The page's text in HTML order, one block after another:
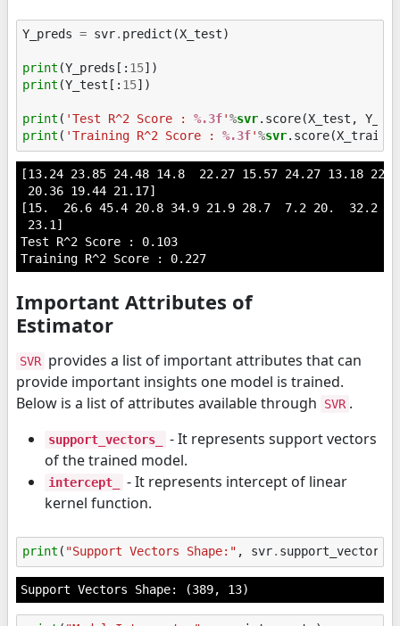
Y_preds = svr. predict (X_test)
print (Y_preds [: 15])
print (Y_test [: 15])
print ( 'Test R^2 Score : %.3f'%svr
print ( 'Training R^2 Score : %.3f'%svr
[13.24 23.85 24.48 14.8  22.27 15.57 24.27 13.18
20.36 19.44 21.17]
[15.  26.6 45.4 20.8 34.9 21.9 28.7  7.2 20.  32.2
23.1]
Test R^2 Score : 0.103
Important Attributes of
Estimator
SVR provides a list of important attributes that can
provide important insights one model is trained.
Below is a list of attributes available through
SVR .
support_vectors_
- It represents support vectors
of the trained model.
intercept_
- It represents intercept of linear
kernel function.
print ( "Support Vectors Shape:" , svr. support_vectors_